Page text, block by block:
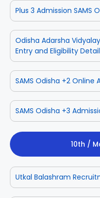
Plus 3 Admission SAMS
Odisha Adarsha
Entry and Eligibility
SAMS Odisha +2 Online
SAMS Odisha +3
10th /
Utkal Balashram